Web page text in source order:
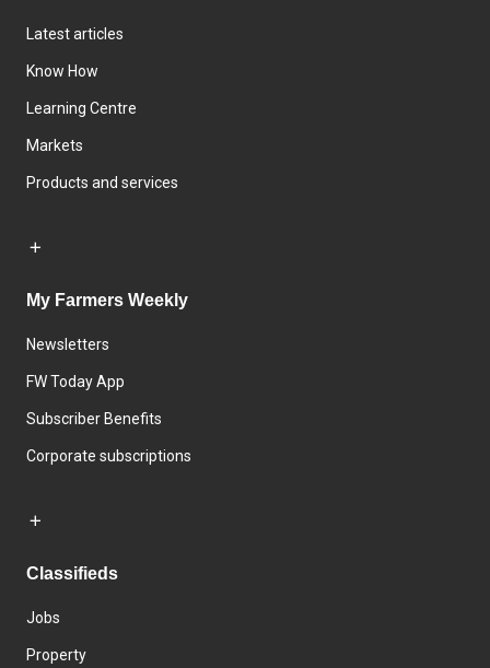
Latest articles
Know How
Learning Centre
Markets
Products and services
My Farmers Weekly
Newsletters
FW Today App
Subscriber Benefits
Corporate subscriptions
Classifieds
Jobs
Property